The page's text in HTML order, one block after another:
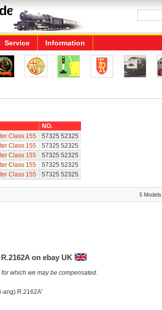
Service Information
NO.
Class 155
57325 52325
Class 155
57325 52325
Class 155
57325 52325
Class 155
57325 52325
Class 155 57325 52325
5 Models
on ebay UK
which we may be compensated.
ang) R.2162A'